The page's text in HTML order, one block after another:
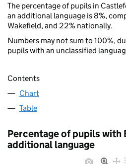
The percentage of pupils in
an additional language is 8%,
Wakefield, and 22% nationally.
Numbers may not sum to 100%,
pupils with an unclassified
Contents
Chart
Table
Percentage of pupils with
additional language